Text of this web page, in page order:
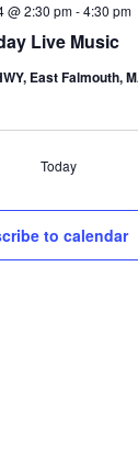
Live Music
@ 2:30 pm-4:30 pm
East Falmouth,
Today
to calendar